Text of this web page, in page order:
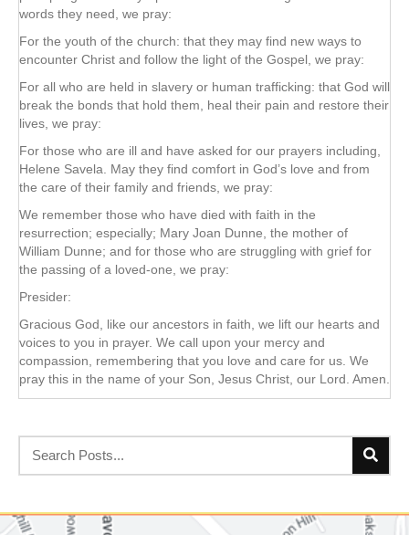
words they need, we pray:
For the youth of the church: that they may find new ways to
encounter Christ and follow the light of the Gospel, we pray:
For all who are held in slavery or human trafficking: that God will
break the bonds that hold them, heal their pain and restore their
lives, we pray:
For those who are ill and have asked for our prayers including,
Helene Savela. May they find comfort in God’s love and from
the care of their family and friends, we pray:
We remember those who have died with faith in the
resurrection; especially; Mary Joan Dunne, the mother of
William Dunne; and for those who are struggling with grief for
the passing of a loved-one, we pray:
Presider:
Gracious God, like our ancestors in faith, we lift our hearts and
voices to you in prayer. We call upon your mercy and
compassion, remembering that you love and care for us. We
pray this in the name of your Son, Jesus Christ, our Lord. Amen.